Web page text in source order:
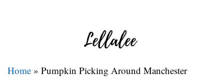
Home » Pumpkin Picking Around Manchester